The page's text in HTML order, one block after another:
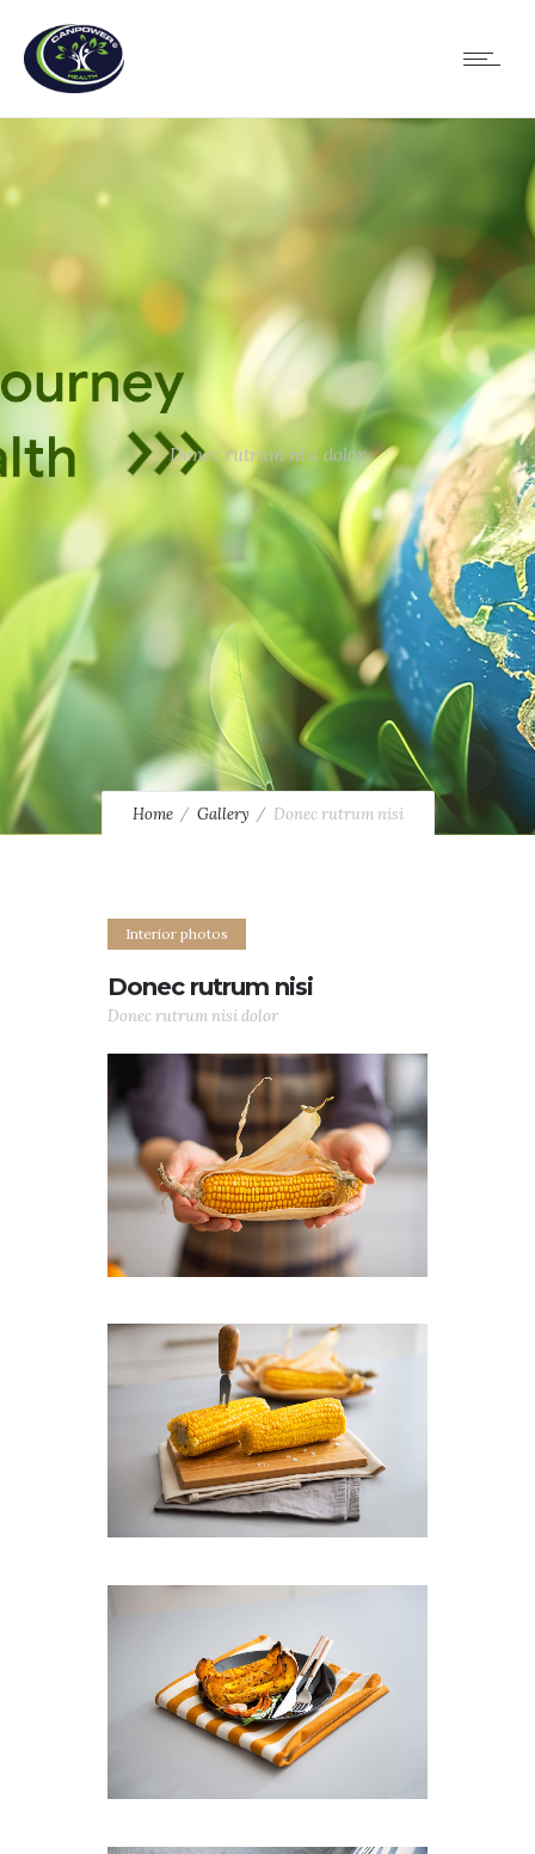
Donec rutrum nisi dolor
Home Gallery Donec rutrum nisi
Interior photos
Donec rutrum nisi
Donec rutrum nisi dolor